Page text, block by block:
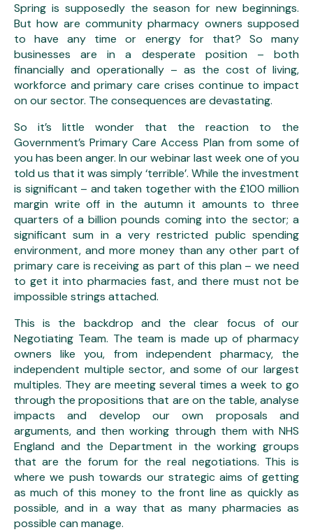
Spring is supposedly the season for new beginnings.
But how are community pharmacy owners supposed
to have any time or energy for that? So many
businesses are in a desperate position – both
financially and operationally – as the cost of living,
workforce and primary care crises continue to impact
on our sector. The consequences are devastating.
So it’s little wonder that the reaction to the
Government’s Primary Care Access Plan from some of
you has been anger. In our webinar last week one of you
told us that it was simply ‘terrible’. While the investment
is significant – and taken together with the £100 million
margin write off in the autumn it amounts to three
quarters of a billion pounds coming into the sector; a
significant sum in a very restricted public spending
environment, and more money than any other part of
primary care is receiving as part of this plan – we need
to get it into pharmacies fast, and there must not be
impossible strings attached.
This is the backdrop and the clear focus of our
Negotiating Team. The team is made up of pharmacy
owners like you, from independent pharmacy, the
independent multiple sector, and some of our largest
multiples. They are meeting several times a week to go
through the propositions that are on the table, analyse
impacts and develop our own proposals and
arguments, and then working through them with NHS
England and the Department in the working groups
that are the forum for the real negotiations. This is
where we push towards our strategic aims of getting
as much of this money to the front line as quickly as
possible, and in a way that as many pharmacies as
possible can manage.